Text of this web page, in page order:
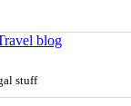
blog
stuff